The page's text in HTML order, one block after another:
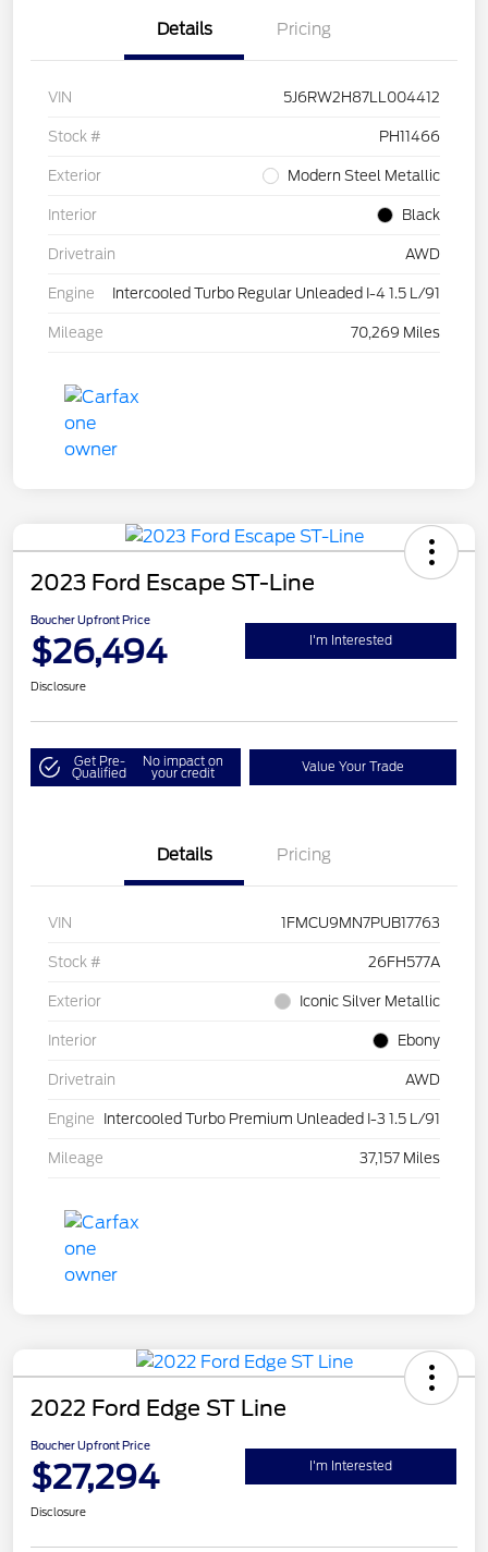
Details Pricing
VIN 5J6RW2H87LL004412
Stock # PH11466
Exterior Modern Steel Metallic
Interior Black
Drivetrain AWD
Engine Intercooled Turbo Regular Unleaded I-4 1.5 L/91
Mileage 70,269 Miles
2023 Ford Escape ST-Line
Boucher Upfront Price
$26,494 I'm Interested
Disclosure
Get Pre-
Qualified
No impact on
your credit Value Your Trade
Details Pricing
VIN 1FMCU9MN7PUB17763
Stock # 26FH577A
Exterior Iconic Silver Metallic
Interior Ebony
Drivetrain AWD
Engine Intercooled Turbo Premium Unleaded I-3 1.5 L/91
Mileage 37,157 Miles
2022 Ford Edge ST Line
Boucher Upfront Price
$27,294 I'm Interested
Disclosure